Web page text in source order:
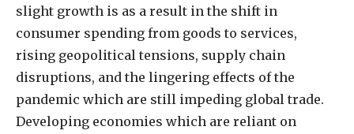
slight growth is as a result in the shift in
consumer spending from goods to services,
rising geopolitical tensions, supply chain
disruptions, and the lingering effects of the
pandemic which are still impeding global trade.
Developing economies which are reliant on